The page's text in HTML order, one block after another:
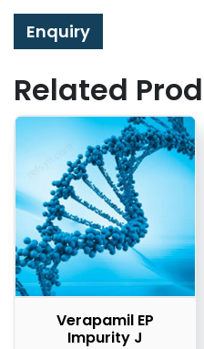
Enquiry
Related
Verapamil EP
Impurity J